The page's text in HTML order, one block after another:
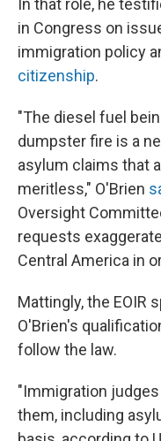
In that role, he
in Congress on
immigration policy
citizenship.
"The diesel fuel
dumpster fire is a
asylum claims that
meritless," O'Brien
Oversight
requests
Central America in
Mattingly, the EOIR
O'Brien's
follow the law.
"Immigration
them, including